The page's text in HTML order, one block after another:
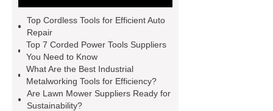
solutions
mower
4 stroke push mower
brushless power tools
eco friendly
power tools
affordable power
tools
affordable wholesale power
Top Cordless Tools for Efficient Auto
Repair
Top 7 Corded Power Tools Suppliers
You Need to Know
What Are the Best Industrial
Metalworking Tools for Efficiency?
Are Lawn Mower Suppliers Ready for
Sustainability?